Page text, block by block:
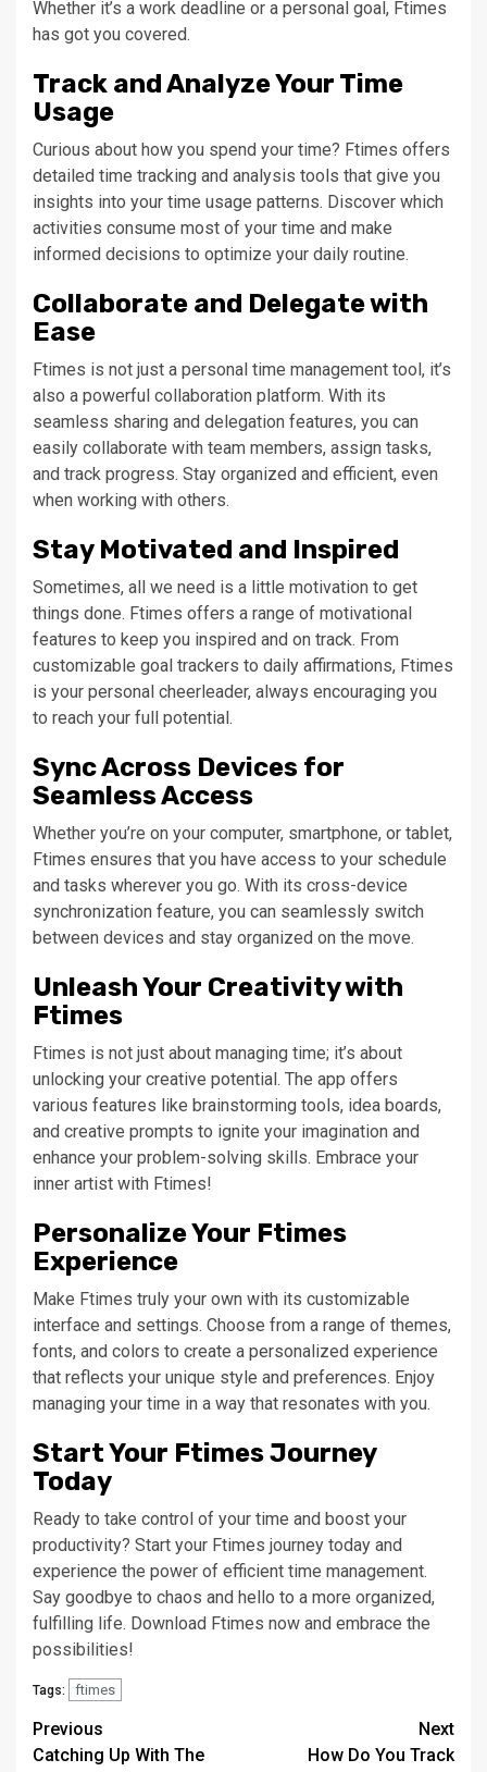
Whether it’s a work deadline or a personal goal, Ftimes
has got you covered.
Track and Analyze Your Time
Usage
Curious about how you spend your time? Ftimes offers
detailed time tracking and analysis tools that give you
insights into your time usage patterns. Discover which
activities consume most of your time and make
informed decisions to optimize your daily routine.
Collaborate and Delegate with
Ease
Ftimes is not just a personal time management tool, it’s
also a powerful collaboration platform. With its
seamless sharing and delegation features, you can
easily collaborate with team members, assign tasks,
and track progress. Stay organized and efficient, even
when working with others.
Stay Motivated and Inspired
Sometimes, all we need is a little motivation to get
things done. Ftimes offers a range of motivational
features to keep you inspired and on track. From
customizable goal trackers to daily affirmations, Ftimes
is your personal cheerleader, always encouraging you
to reach your full potential.
Sync Across Devices for
Seamless Access
Whether you’re on your computer, smartphone, or tablet,
Ftimes ensures that you have access to your schedule
and tasks wherever you go. With its cross-device
synchronization feature, you can seamlessly switch
between devices and stay organized on the move.
Unleash Your Creativity with
Ftimes
Ftimes is not just about managing time; it’s about
unlocking your creative potential. The app offers
various features like brainstorming tools, idea boards,
and creative prompts to ignite your imagination and
enhance your problem-solving skills. Embrace your
inner artist with Ftimes!
Personalize Your Ftimes
Experience
Make Ftimes truly your own with its customizable
interface and settings. Choose from a range of themes,
fonts, and colors to create a personalized experience
that reflects your unique style and preferences. Enjoy
managing your time in a way that resonates with you.
Start Your Ftimes Journey
Today
Ready to take control of your time and boost your
productivity? Start your Ftimes journey today and
experience the power of efficient time management.
Say goodbye to chaos and hello to a more organized,
fulfilling life. Download Ftimes now and embrace the
possibilities!
Tags: ftimes
Continue
Previous
Catching Up With The
Next
How Do You Track